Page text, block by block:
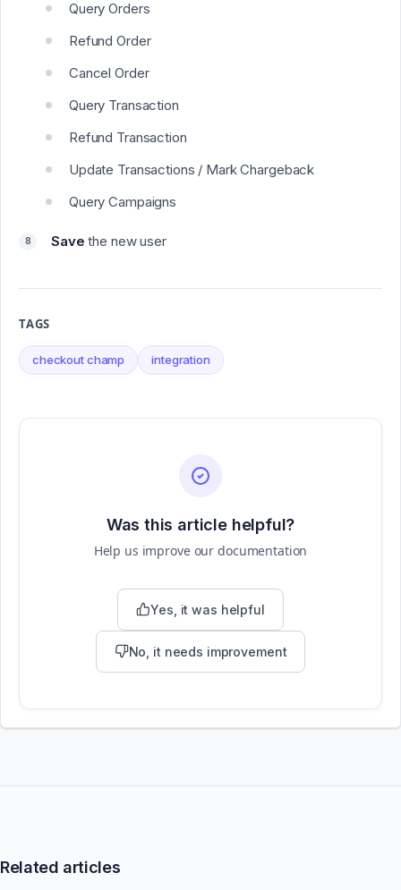
Query Orders
Refund Order
Cancel Order
Query Transaction
Refund Transaction
Update Transactions / Mark Chargeback
Query Campaigns
Save the new user
TAGS
checkout champ integration
Was this article helpful?
Help us improve our documentation
Yes, it was helpful
No, it needs improvement
Related articles